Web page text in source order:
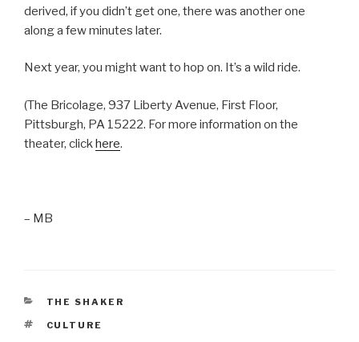
derived, if you didn’t get one, there was another one
along a few minutes later.
Next year, you might want to hop on. It’s a wild ride.
(The Bricolage, 937 Liberty Avenue, First Floor,
Pittsburgh, PA 15222. For more information on the
theater, click here.
– MB
CATEGORIES
THE SHAKER
TAGS
CULTURE